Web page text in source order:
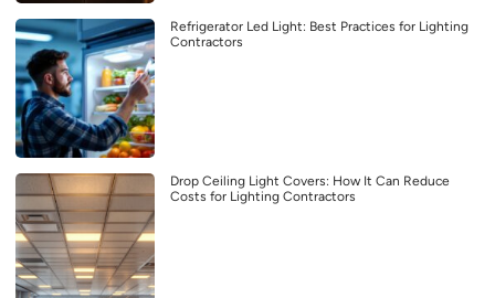
Refrigerator Led Light: Best Practices for Lighting
Contractors
Drop Ceiling Light Covers: How It Can Reduce
Costs for Lighting Contractors